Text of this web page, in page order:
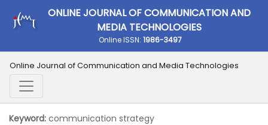
ONLINE JOURNAL OF COMMUNICATION AND
MEDIA TECHNOLOGIES
Online ISSN: 1986-3497
Online Journal of Communication and Media Technologies
Keyword: communication strategy